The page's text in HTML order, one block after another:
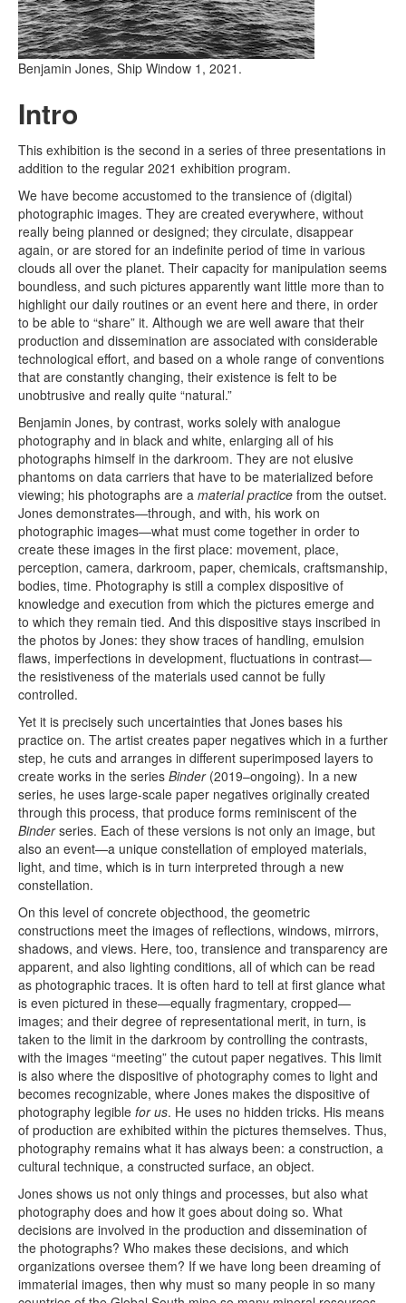
Benjamin Jones, Ship Window 1, 2021.
Intro
This exhibition is the second in a series of three presentations in
addition to the regular 2021 exhibition program.
We have become accustomed to the transience of (digital)
photographic images. They are created everywhere, without
really being planned or designed; they circulate, disappear
again, or are stored for an indefinite period of time in various
clouds all over the planet. Their capacity for manipulation seems
boundless, and such pictures apparently want little more than to
highlight our daily routines or an event here and there, in order
to be able to “share” it. Although we are well aware that their
production and dissemination are associated with considerable
technological effort, and based on a whole range of conventions
that are constantly changing, their existence is felt to be
unobtrusive and really quite “natural.”
Benjamin Jones, by contrast, works solely with analogue
photography and in black and white, enlarging all of his
photographs himself in the darkroom. They are not elusive
phantoms on data carriers that have to be materialized before
viewing; his photographs are a material practice from the outset.
Jones demonstrates—through, and with, his work on
photographic images—what must come together in order to
create these images in the first place: movement, place,
perception, camera, darkroom, paper, chemicals, craftsmanship,
bodies, time. Photography is still a complex dispositive of
knowledge and execution from which the pictures emerge and
to which they remain tied. And this dispositive stays inscribed in
the photos by Jones: they show traces of handling, emulsion
flaws, imperfections in development, fluctuations in contrast—
the resistiveness of the materials used cannot be fully
controlled.
Yet it is precisely such uncertainties that Jones bases his
practice on. The artist creates paper negatives which in a further
step, he cuts and arranges in different superimposed layers to
create works in the series Binder(2019–ongoing). In a new
series, he uses large-scale paper negatives originally created
through this process, that produce forms reminiscent of the
Binderseries. Each of these versions is not only an image, but
also an event—a unique constellation of employed materials,
light, and time, which is in turn interpreted through a new
constellation.
On this level of concrete objecthood, the geometric
constructions meet the images of reflections, windows, mirrors,
shadows, and views. Here, too, transience and transparency are
apparent, and also lighting conditions, all of which can be read
as photographic traces. It is often hard to tell at first glance what
is even pictured in these—equally fragmentary, cropped—
images; and their degree of representational merit, in turn, is
taken to the limit in the darkroom by controlling the contrasts,
with the images “meeting” the cutout paper negatives. This limit
is also where the dispositive of photography comes to light and
becomes recognizable, where Jones makes the dispositive of
photography legible for us. He uses no hidden tricks. His means
of production are exhibited within the pictures themselves. Thus,
photography remains what it has always been: a construction, a
cultural technique, a constructed surface, an object.
Jones shows us not only things and processes, but also what
photography does and how it goes about doing so. What
decisions are involved in the production and dissemination of
the photographs? Who makes these decisions, and which
organizations oversee them? If we have long been dreaming of
immaterial images, then why must so many people in so many